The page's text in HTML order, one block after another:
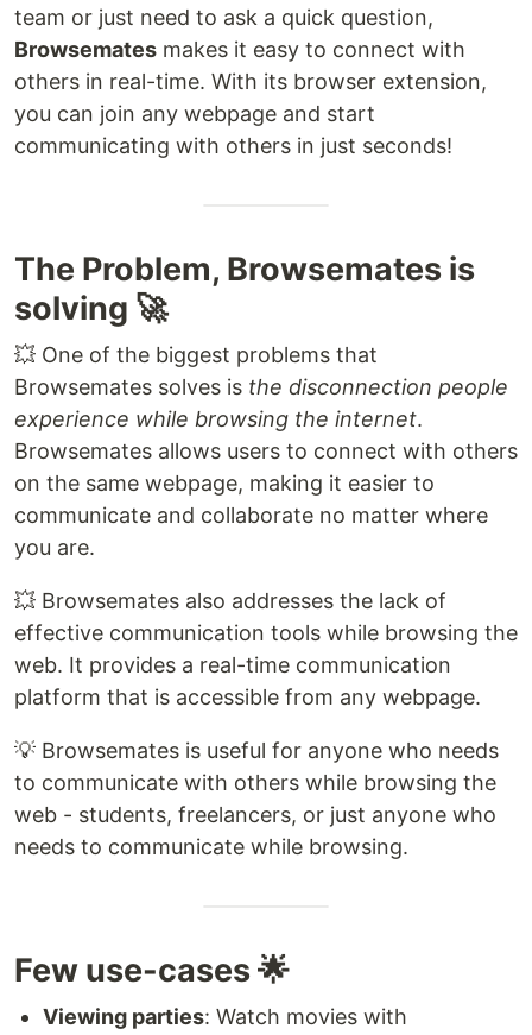
team or just need to ask a quick question,
Browsemates makes it easy to connect with
others in real-time. With its browser extension,
you can join any webpage and start
communicating with others in just seconds!
The Problem, Browsemates is
solving 🚀
💥 One of the biggest problems that
Browsemates solves is the disconnection people
experience while browsing the internet.
Browsemates allows users to connect with others
on the same webpage, making it easier to
communicate and collaborate no matter where
you are.
💥 Browsemates also addresses the lack of
effective communication tools while browsing the
web. It provides a real-time communication
platform that is accessible from any webpage.
💡 Browsemates is useful for anyone who needs
to communicate with others while browsing the
web - students, freelancers, or just anyone who
needs to communicate while browsing.
Few use-cases 🌟
Viewing parties: Watch movies with